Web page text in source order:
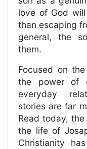
love of God
than escaping
general, the
them.
Focused on
the power of
everyday
stories are far
Read today,
the life of
Christianity